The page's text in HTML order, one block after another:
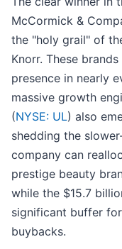
McCormick &
the "holy grail" of
Knorr. These
presence in nearly
massive growth
(NYSE: UL) also
shedding the
company can
prestige beauty
while the $15.7
significant buffer
buybacks.